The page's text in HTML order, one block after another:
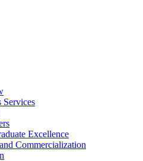
Services
Excellence
Commercialization